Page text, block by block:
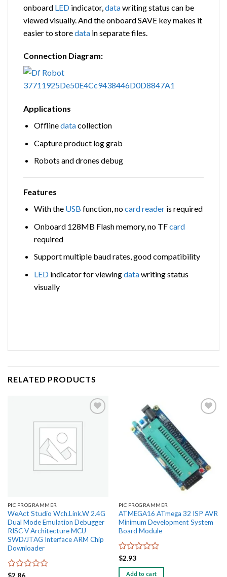
onboard LED indicator, datawriting status can be
viewed visually. And the onboard SAVE key makes it
easier to storedata in separate files.
Connection Diagram:
Applications
Offlinedatacollection
Capture product log grab
Robots and drones debug
Features
With the USB function, nocardreaderis required
Onboard 128MB Flash memory, no TFcard
required
Support multiple baud rates, good compatibility
LEDindicator for viewingdatawriting status
visually
RELATED PRODUCTS
PIC PROGRAMMER
WeAct Studio Wch.Link.W 2.4G
Dual Mode Emulation Debugger
RISC-V Architecture MCU
SWD/JTAG Interface ARM Chip
Downloader
Rated
$2.86
PIC PROGRAMMER
ATMEGA16 ATmega 32 ISP AVR
Minimum Development System
Board Module
Rated
0
out
$2.93
Add to cart